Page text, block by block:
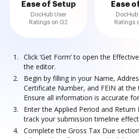
Ease of Setup
DocHub User
Ratings on G2
Ease
DocHub
Ratings
Click ‘Get Form’ to open the
the editor.
Begin by filling in your Name,
Certificate Number, and FEIN at
Ensure all information is accurate
Enter the Applied Period and Return
track your submission timeline
Complete the Gross Tax Due